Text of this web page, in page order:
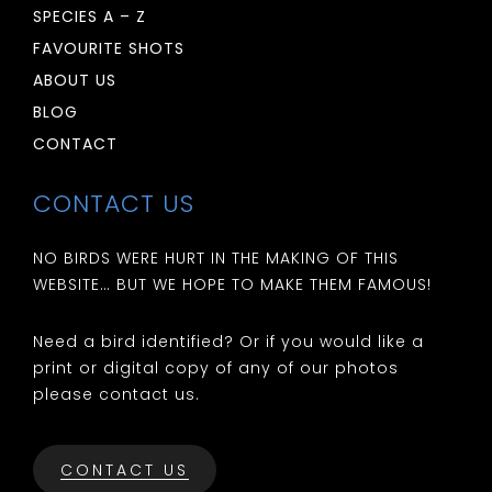
SPECIES A – Z
FAVOURITE SHOTS
ABOUT US
BLOG
CONTACT
CONTACT US
NO BIRDS WERE HURT IN THE MAKING OF THIS
WEBSITE… BUT WE HOPE TO MAKE THEM FAMOUS!
Need a bird identified? Or if you would like a
print or digital copy of any of our photos
please contact us.
CONTACT US